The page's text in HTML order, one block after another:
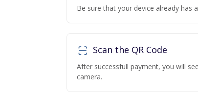
Be sure that your device already has
Scan the QR Code
After successfull payment, you will
camera.